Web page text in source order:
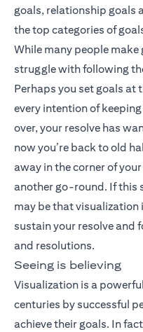
goals, relationship goals
the top categories of
While many people
struggle with following
Perhaps you set goals at
every intention of
over, your resolve has
now you’re back to old
away in the corner of
another go-round. If this
may be that visualization
sustain your resolve and
and resolutions.
Seeing is believing
Visualization is a
centuries by successful
achieve their goals. In